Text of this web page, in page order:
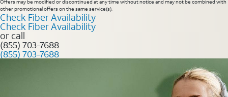
Offers may be modified or discontinued at any time without notice and may not be combined with
other promotional offers on the same service(s).
Check Fiber Availability
Check Fiber Availability
or call
(855) 703-7688
(855) 703-7688